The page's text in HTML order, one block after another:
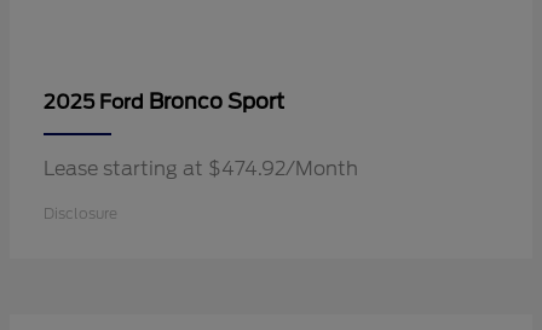
2025 Ford Bronco Sport
Lease starting at $474.92/Month
Disclosure